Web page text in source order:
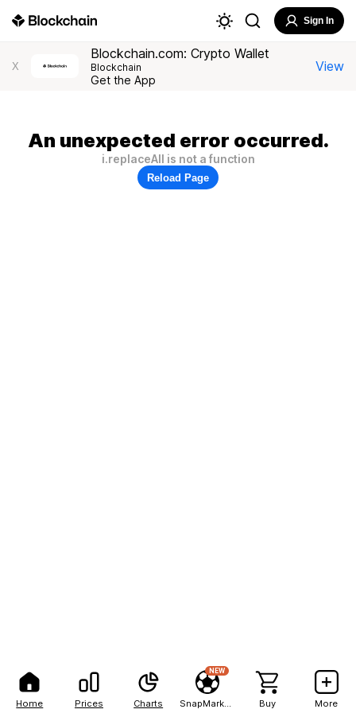
Home Prices Charts
NEW
Buy More
Sign In
X
Blockchain.com: Crypto Wallet
Blockchain
Get the App
View
An unexpected error occurred.
i.replaceAll is not a function
Reload Page